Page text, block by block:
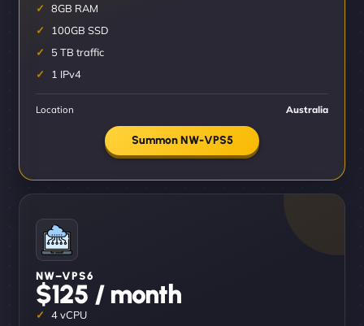
8GB RAM
100GB SSD
5 TB traffic
1 IPv4
Location Australia
Summon NW-VPS5
NW–VPS6
$125 / month
4 vCPU